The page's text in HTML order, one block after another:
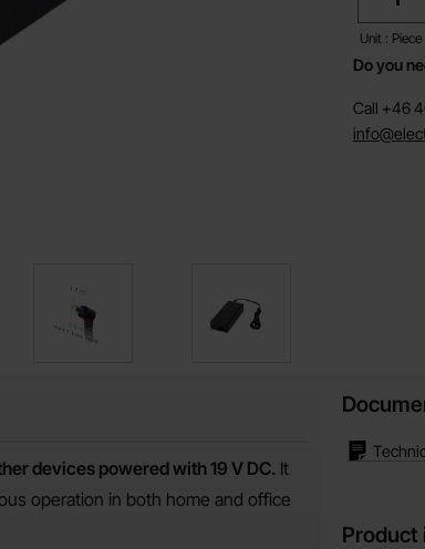
Unit : Piece
Do you
Call +46
devices powered with 19 V DC. It
operation in both home and office
Product